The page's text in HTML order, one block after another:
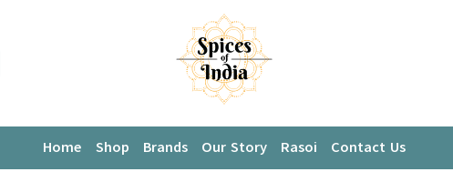
Home Shop Brands Our Story Rasoi Contact Us